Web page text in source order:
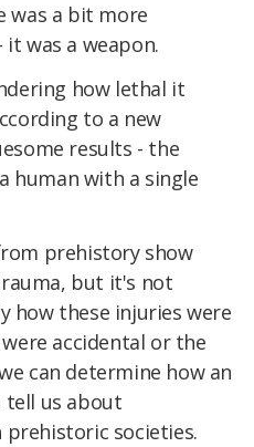
was a bit more
was a weapon.
how lethal it
to a new
results - the
human with a single
prehistory show
but it's not
how these injuries were
accidental or the
can determine how an
tell us about
societies.